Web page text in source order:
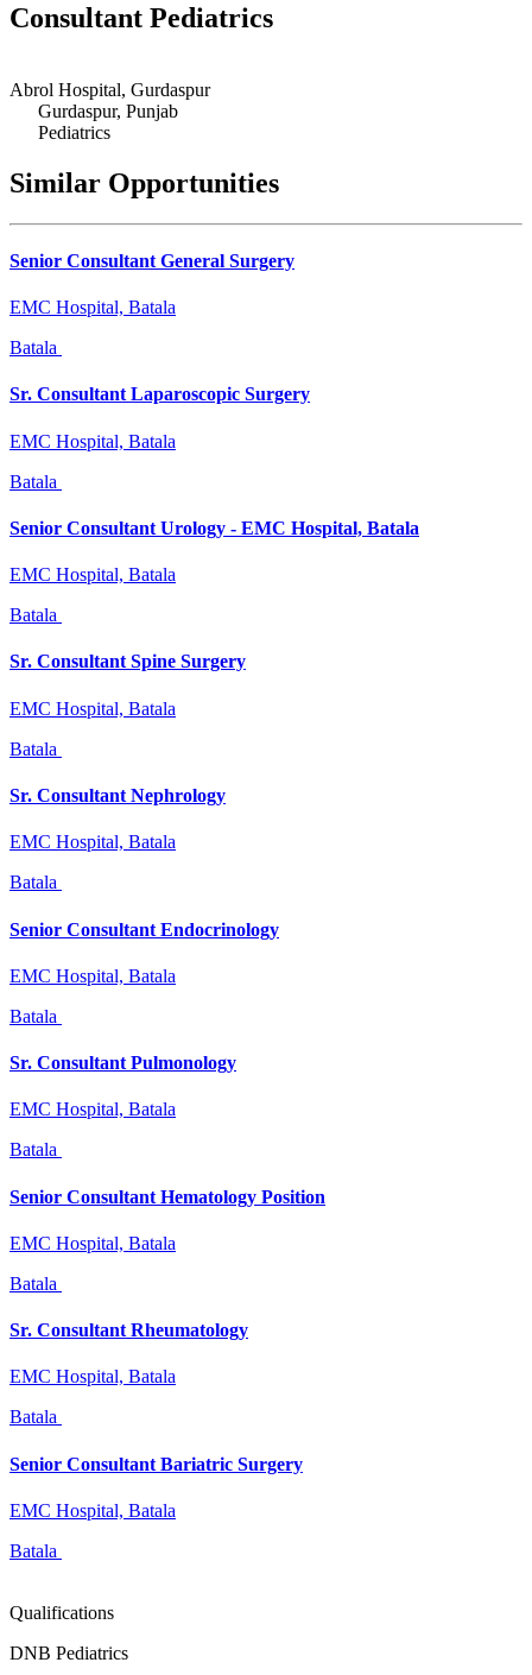
Consultant Pediatrics
Abrol Hospital, Gurdaspur
Gurdaspur, Punjab
Pediatrics
Similar Opportunities
Senior Consultant General Surgery
EMC Hospital, Batala
Batala
Sr. Consultant Laparoscopic Surgery
EMC Hospital, Batala
Batala
Senior Consultant Urology - EMC Hospital, Batala
EMC Hospital, Batala
Batala
Sr. Consultant Spine Surgery
EMC Hospital, Batala
Batala
Sr. Consultant Nephrology
EMC Hospital, Batala
Batala
Senior Consultant Endocrinology
EMC Hospital, Batala
Batala
Sr. Consultant Pulmonology
EMC Hospital, Batala
Batala
Senior Consultant Hematology Position
EMC Hospital, Batala
Batala
Sr. Consultant Rheumatology
EMC Hospital, Batala
Batala
Senior Consultant Bariatric Surgery
EMC Hospital, Batala
Batala
Qualifications
DNB Pediatrics